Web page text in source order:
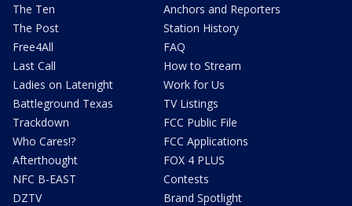
The Ten
The Post
Free4All
Last Call
Ladies on Latenight
Battleground Texas
Trackdown
Who Cares!?
Afterthought
NFC B-EAST
DZTV
Anchors and Reporters
Station History
FAQ
How to Stream
Work for Us
TV Listings
FCC Public File
FCC Applications
FOX 4 PLUS
Contests
Brand Spotlight